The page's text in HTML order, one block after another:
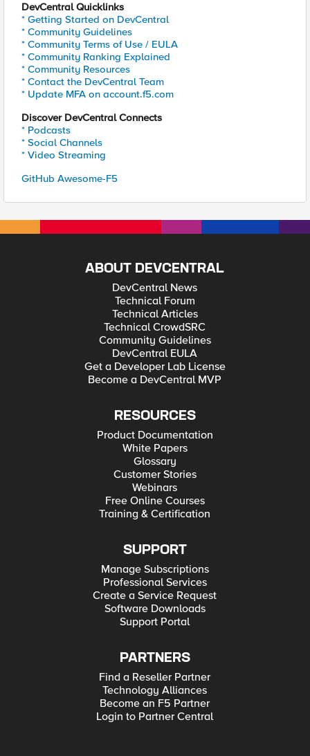
DevCentral Quicklinks
* Getting Started on DevCentral
* Community Guidelines
* Community Terms of Use / EULA
* Community Ranking Explained
* Community Resources
* Contact the DevCentral Team
* Update MFA on account.f5.com
Discover DevCentral Connects
* Podcasts
* Social Channels
* Video Streaming
GitHub Awesome-F5
ABOUT DEVCENTRAL
DevCentral News
Technical Forum
Technical Articles
Technical CrowdSRC
Community Guidelines
DevCentral EULA
Get a Developer Lab License
Become a DevCentral MVP
RESOURCES
Product Documentation
White Papers
Glossary
Customer Stories
Webinars
Free Online Courses
Training & Certification
SUPPORT
Manage Subscriptions
Professional Services
Create a Service Request
Software Downloads
Support Portal
PARTNERS
Find a Reseller Partner
Technology Alliances
Become an F5 Partner
Login to Partner Central